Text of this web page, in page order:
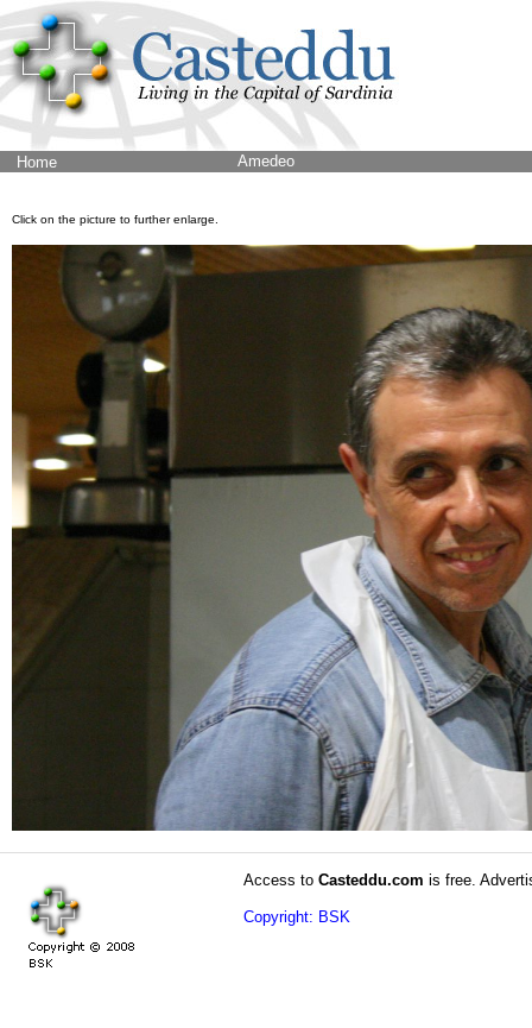
Home Amedeo
Click on the picture to further enlarge.
Access to Casteddu.com is free.
Copyright: BSK